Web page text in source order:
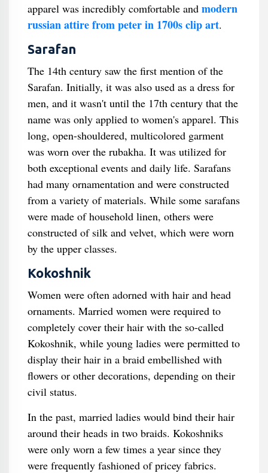
apparel was incredibly comfortable and modern
russian attire from peter in 1700s clip art.
Sarafan
The 14th century saw the first mention of the
Sarafan. Initially, it was also used as a dress for
men, and it wasn't until the 17th century that the
name was only applied to women's apparel. This
long, open-shouldered, multicolored garment
was worn over the rubakha. It was utilized for
both exceptional events and daily life. Sarafans
had many ornamentation and were constructed
from a variety of materials. While some sarafans
were made of household linen, others were
constructed of silk and velvet, which were worn
by the upper classes.
Kokoshnik
Women were often adorned with hair and head
ornaments. Married women were required to
completely cover their hair with the so-called
Kokoshnik, while young ladies were permitted to
display their hair in a braid embellished with
flowers or other decorations, depending on their
civil status.
In the past, married ladies would bind their hair
around their heads in two braids. Kokoshniks
were only worn a few times a year since they
were frequently fashioned of pricey fabrics.